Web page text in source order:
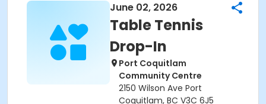
June 02, 2026
Table Tennis
Drop-In
Port Coquitlam
Community Centre
2150 Wilson Ave Port
Coquitlam, BC V3C 6J5